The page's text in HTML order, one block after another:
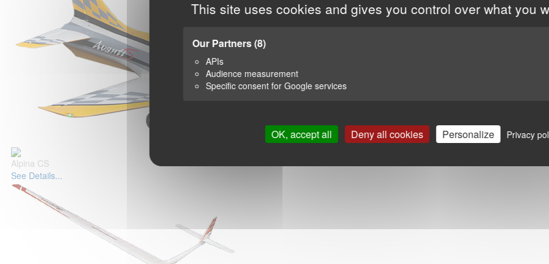
This site uses cookies and gives you control over what you
Our Partners(8)
APIs
Audience measurement
Specific consent for Google services
OK, accept all Deny all cookies Personalize Privacy
Alpina CS
See Details...